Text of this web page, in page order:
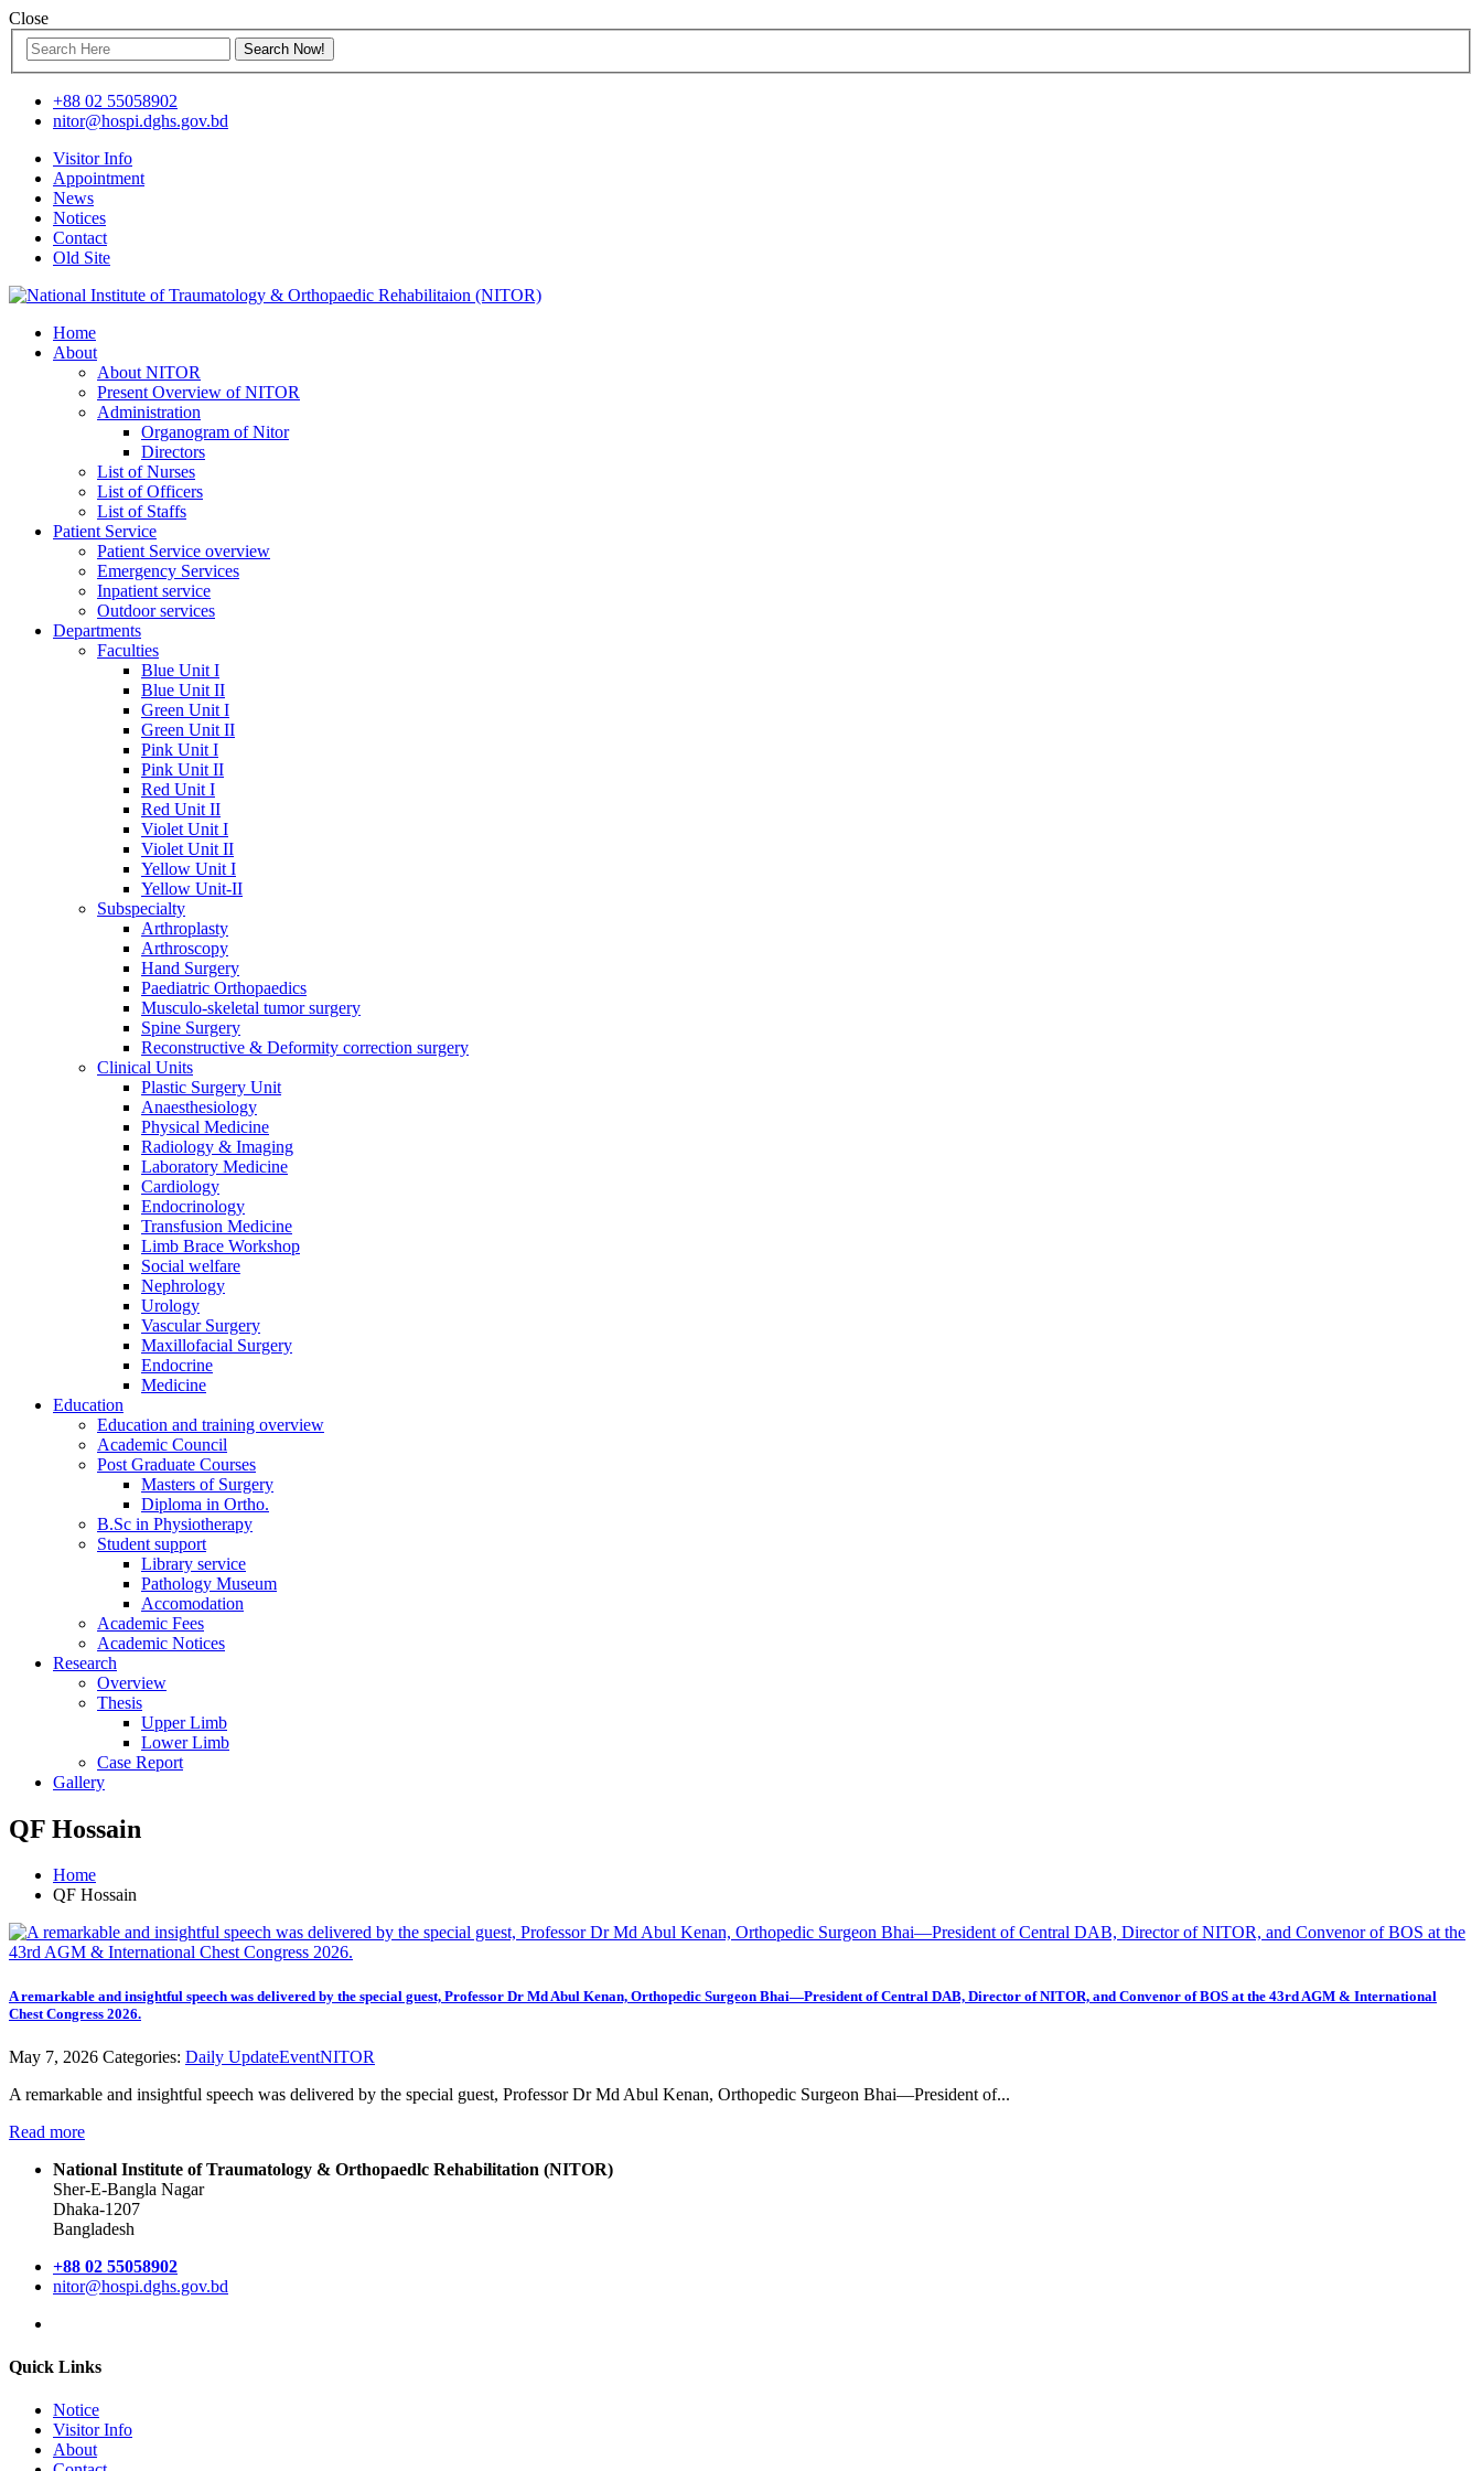
Close
+88 02 55058902
nitor@hospi.dghs.gov.bd
Visitor Info
Appointment
News
Notices
Contact
Old Site
Home
About
About NITOR
Present Overview of NITOR
Administration
Organogram of Nitor
Directors
List of Nurses
List of Officers
List of Staffs
Patient Service
Patient Service overview
Emergency Services
Inpatient service
Outdoor services
Departments
Faculties
Blue Unit I
Blue Unit II
Green Unit I
Green Unit II
Pink Unit I
Pink Unit II
Red Unit I
Red Unit II
Violet Unit I
Violet Unit II
Yellow Unit I
Yellow Unit-II
Subspecialty
Arthroplasty
Arthroscopy
Hand Surgery
Paediatric Orthopaedics
Musculo-skeletal tumor surgery
Spine Surgery
Reconstructive & Deformity correction surgery
Clinical Units
Plastic Surgery Unit
Anaesthesiology
Physical Medicine
Radiology & Imaging
Laboratory Medicine
Cardiology
Endocrinology
Transfusion Medicine
Limb Brace Workshop
Social welfare
Nephrology
Urology
Vascular Surgery
Maxillofacial Surgery
Endocrine
Medicine
Education
Education and training overview
Academic Council
Post Graduate Courses
Masters of Surgery
Diploma in Ortho.
B.Sc in Physiotherapy
Student support
Library service
Pathology Museum
Accomodation
Academic Fees
Academic Notices
Research
Overview
Thesis
Upper Limb
Lower Limb
Case Report
Gallery
QF Hossain
Home
QF Hossain
A remarkable and insightful speech was delivered by the special guest, Professor Dr Md Abul Kenan, Orthopedic Surgeon Bhai—President of Central DAB, Director of NITOR, and Convenor of BOS at the 43rd AGM & International
Chest Congress 2026.
May 7, 2026 Categories: Daily UpdateEventNITOR
A remarkable and insightful speech was delivered by the special guest, Professor Dr Md Abul Kenan, Orthopedic Surgeon Bhai—President of...
Read more
National Institute of Traumatology & Orthopaedlc Rehabilitation (NITOR)
Sher-E-Bangla Nagar
Dhaka-1207
Bangladesh
+88 02 55058902
nitor@hospi.dghs.gov.bd
Quick Links
Notice
Visitor Info
About